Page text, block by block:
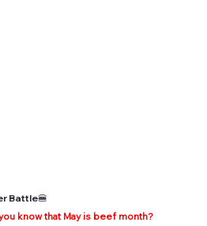
Battle🍔
know that May is beef month?